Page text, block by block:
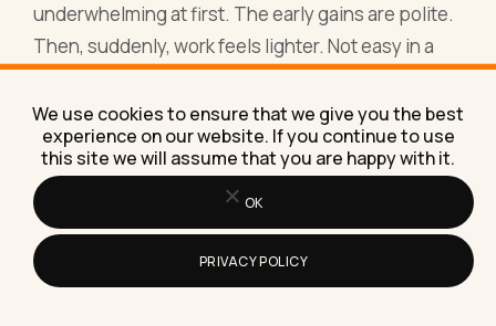
underwhelming at first. The early gains are polite.
Then, suddenly, work feels lighter. Not easy in a
lazy way. Easy in a well-designed way. The kind of
ease that comes from removing unnecessary
effort rather than pushing harder.
By 2026, AI fluency will not be something you
announce. It will be something others notice. In
how calmly you operate. In how much ground you
cover. In how little time you spend stuck in the
We use cookies to ensure that we give you the best
experience on our website. If you continue to use
this site we will assume that you are happy with it.
OK
PRIVACY POLICY